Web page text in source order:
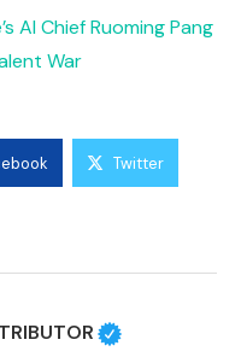
AI Chief Ruoming Pang
War
Twitter